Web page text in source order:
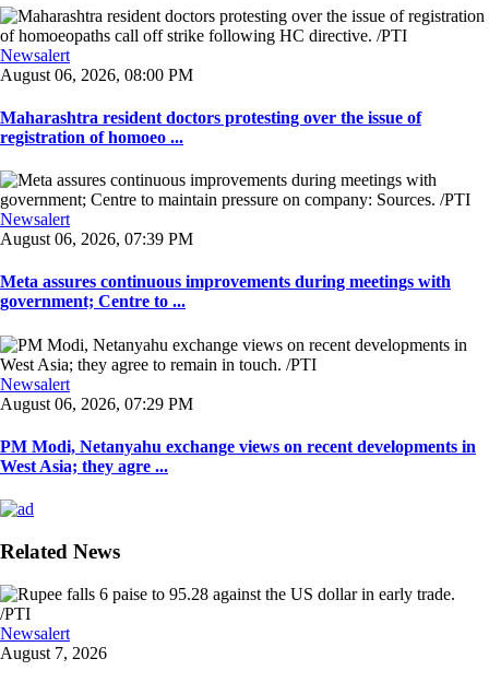
Newsalert
August 06, 2026, 08:00 PM
Maharashtra resident doctors protesting over the issue of
registration of homoeo ...
Newsalert
August 06, 2026, 07:39 PM
Meta assures continuous improvements during meetings with
government; Centre to ...
Newsalert
August 06, 2026, 07:29 PM
PM Modi, Netanyahu exchange views on recent developments in
West Asia; they agre ...
Related News
Newsalert
August 7, 2026